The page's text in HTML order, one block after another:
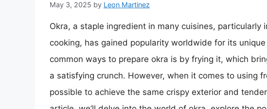
May 3, 2025 by Leon Martinez
Okra, a staple ingredient in many cuisines, particularly
cooking, has gained popularity worldwide for its
common ways to prepare okra is by frying it, which
a satisfying crunch. However, when it comes to using
possible to achieve the same crispy exterior and